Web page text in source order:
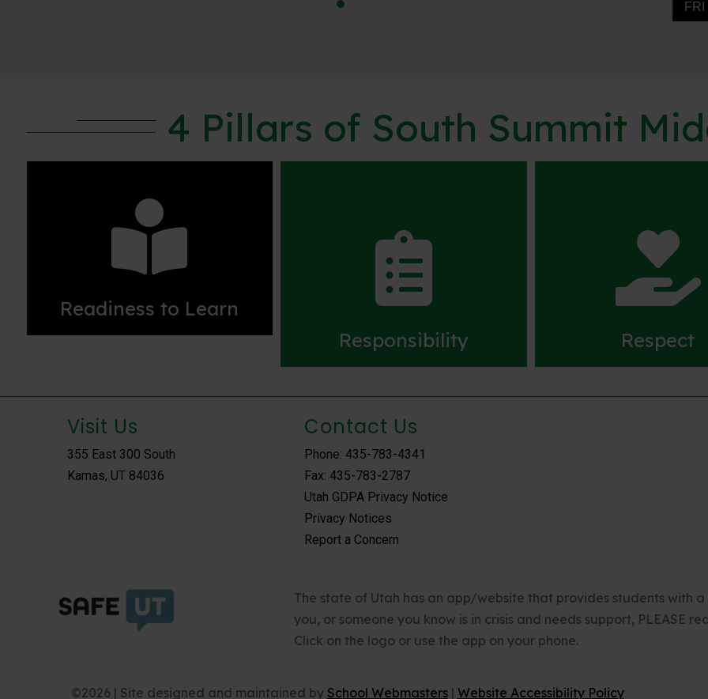
4 Pillars of South Summit

Readiness to Learn

Responsibility

Respect
Visit Us
355 East 300 South
Kamas, UT 84036
Contact Us
Phone: 435-783-4341
Fax: 435-783-2787
Utah GDPA Privacy Notice
Privacy Notices
Report a Concern
The state of Utah has an app/website that provides students with
you, or someone you know is in crisis and needs support, PLEASE
Click on the logo or use the app on your phone.
©2026 | Site designed and maintained by School Webmasters| Website Accessibility Policy